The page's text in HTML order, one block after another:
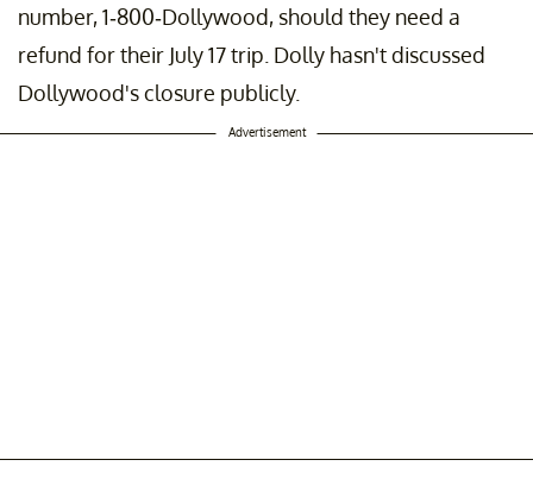
number, 1-800-Dollywood, should they need a
refund for their July 17 trip. Dolly hasn't discussed
Dollywood's closure publicly.
Advertisement